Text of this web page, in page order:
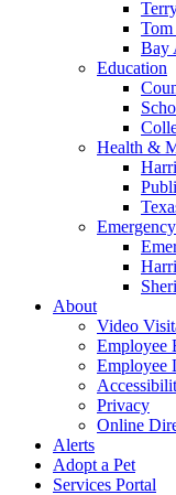
Tom
Bay
Education
Health &
About
Video
Employee
Employee
Privacy
Online
Alerts
Adopt a Pet
Services Portal